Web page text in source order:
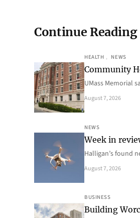
Continue Reading
HEALTH , NEWS
Community
UMass Memorial
August 7, 2026
NEWS
Week in
Halligan’s found
August 7, 2026
BUSINESS
Building